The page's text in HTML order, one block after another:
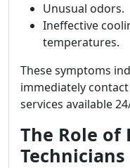
Unusual odors.
Ineffective
temperatures.
These symptoms
immediately
services available
The Role of
Technicians